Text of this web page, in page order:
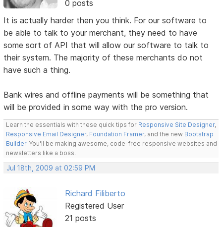
0 posts
It is actually harder then you think. For our software to
be able to talk to your merchant, they need to have
some sort of API that will allow our software to talk to
their system. The majority of these merchants do not
have such a thing.
Bank wires and offline payments will be something that
will be provided in some way with the pro version.
Learn the essentials with these quick tips for Responsive Site Designer,
Responsive Email Designer, Foundation Framer, and the new Bootstrap
Builder. You'll be making awesome, code-free responsive websites and
newsletters like a boss.
Jul 18th, 2009 at 02:59 PM
Richard Filiberto
Registered User
21 posts